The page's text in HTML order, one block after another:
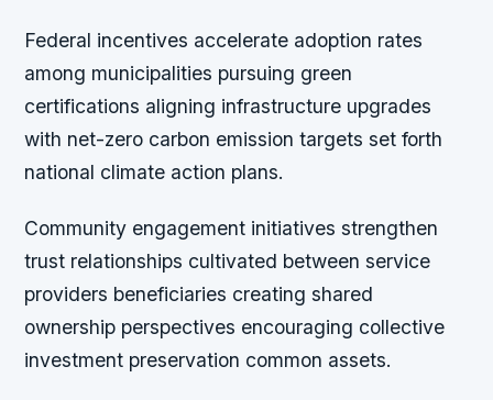
Federal incentives accelerate adoption rates
among municipalities pursuing green
certifications aligning infrastructure upgrades
with net-zero carbon emission targets set forth
national climate action plans.
Community engagement initiatives strengthen
trust relationships cultivated between service
providers beneficiaries creating shared
ownership perspectives encouraging collective
investment preservation common assets.